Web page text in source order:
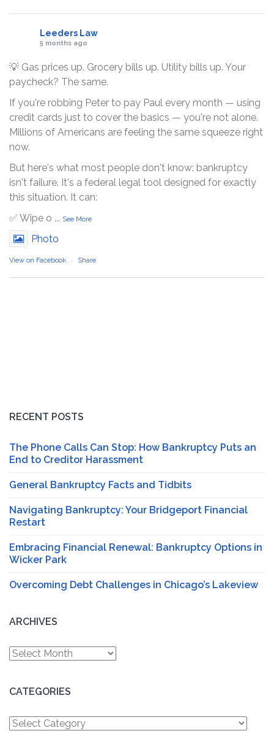
Leeders Law
5 months ago
💡 Gas prices up. Grocery bills up. Utility bills up. Your
paycheck? The same.
If you're robbing Peter to pay Paul every month — using
credit cards just to cover the basics — you're not alone.
Millions of Americans are feeling the same squeeze right
now.
But here's what most people don't know: bankruptcy
isn't failure. It's a federal legal tool designed for exactly
this situation. It can:
✅ Wipe o ... See More
Photo
View on Facebook · Share
RECENT POSTS
The Phone Calls Can Stop: How Bankruptcy Puts an
End to Creditor Harassment
General Bankruptcy Facts and Tidbits
Navigating Bankruptcy: Your Bridgeport Financial
Restart
Embracing Financial Renewal: Bankruptcy Options in
Wicker Park
Overcoming Debt Challenges in Chicago’s Lakeview
ARCHIVES
Archives
CATEGORIES
Categories